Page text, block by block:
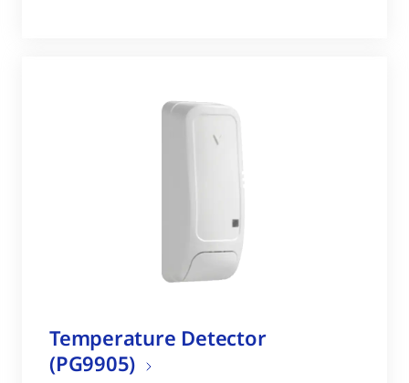
Temperature Detector
(PG9905)